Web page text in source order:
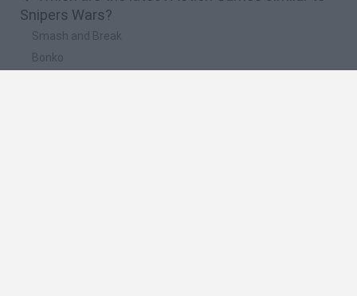
Snipers Wars?
Smash and Break
Bonko